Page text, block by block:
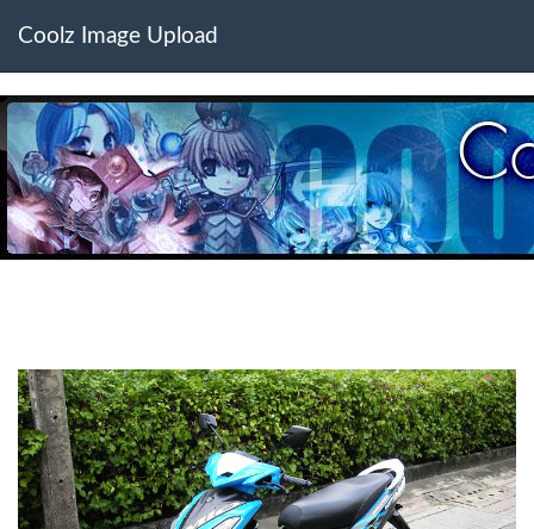
Coolz Image Upload